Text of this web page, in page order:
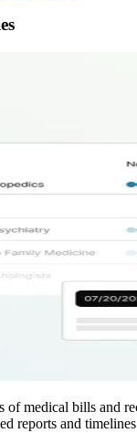
of medical bills and
reports and